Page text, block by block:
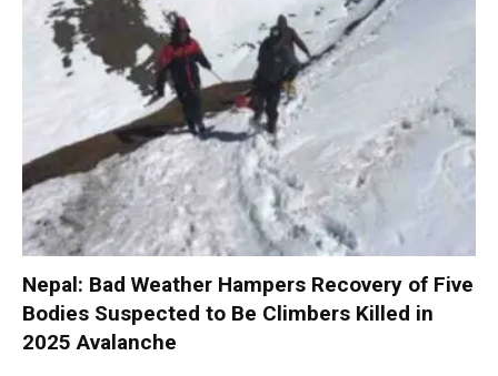
Nepal: Bad Weather Hampers Recovery of Five
Bodies Suspected to Be Climbers Killed in
2025 Avalanche